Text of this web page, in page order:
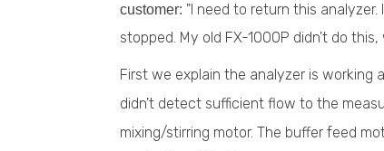
customer: "I need to return this
stopped. My old FX-1000P didn't do
First we explain the analyzer is working
didn't detect sufficient flow to the
mixing/stirring motor. The buffer feed